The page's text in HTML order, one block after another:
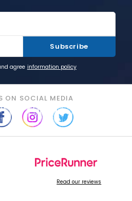
Subscribe
agree information policy
ON SOCIAL MEDIA
Read our reviews